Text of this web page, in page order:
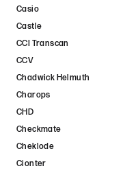
Casio
Castle
CCI Transcan
CCV
Chadwick Helmuth
Charops
CHD
Checkmate
Cheklode
Cionter